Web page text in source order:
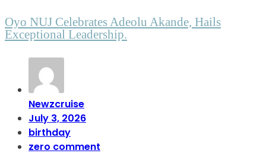
Oyo NUJ Celebrates Adeolu Akande, Hails
Exceptional Leadership.
Newzcruise
July 3, 2026
birthday
zero comment